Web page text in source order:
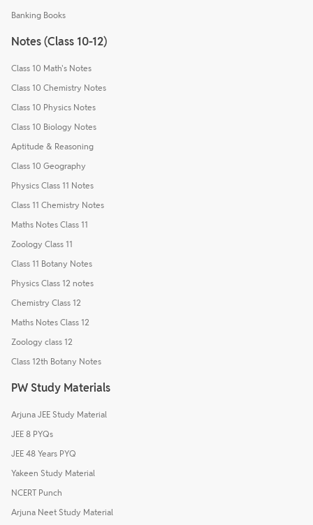
Banking Books
Notes (Class 10-12)
Class 10 Math's Notes
Class 10 Chemistry Notes
Class 10 Physics Notes
Class 10 Biology Notes
Aptitude & Reasoning
Class 10 Geography
Physics Class 11 Notes
Class 11 Chemistry Notes
Maths Notes Class 11
Zoology Class 11
Class 11 Botany Notes
Physics Class 12 notes
Chemistry Class 12
Maths Notes Class 12
Zoology class 12
Class 12th Botany Notes
PW Study Materials
Arjuna JEE Study Material
JEE 8 PYQs
JEE 48 Years PYQ
Yakeen Study Material
NCERT Punch
Arjuna Neet Study Material